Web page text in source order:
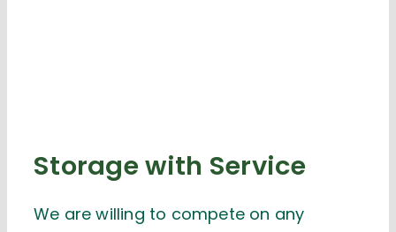
Storage with Service
We are willing to compete on any